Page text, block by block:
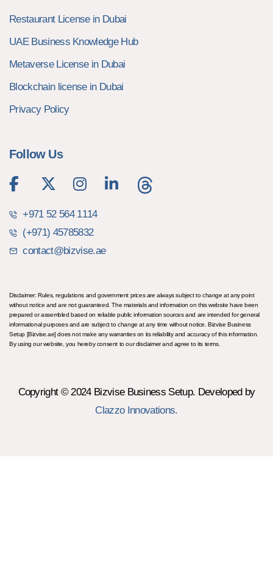
Restaurant License in Dubai
UAE Business Knowledge Hub
Metaverse License in Dubai
Blockchain license in Dubai
Privacy Policy
Follow Us
+971 52 564 1114
(+971) 45785832
contact@bizvise.ae
Disclaimer: Rules, regulations and government prices are always subject to change at any point
without notice and are not guaranteed. The materials and information on this website have been
prepared or assembled based on reliable public information sources and are intended for general
informational purposes and are subject to change at any time without notice. Bizvise Business
Setup [Bizvise.ae] does not make any warranties on its reliability and accuracy of this information.
By using our website, you hereby consent to our disclaimer and agree to its terms.
Copyright © 2024 Bizvise Business Setup. Developed by
Clazzo Innovations.